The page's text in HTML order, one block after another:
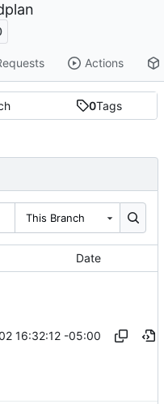
Actions
0Tags
This Branch
Date
16:32:12 -05:00